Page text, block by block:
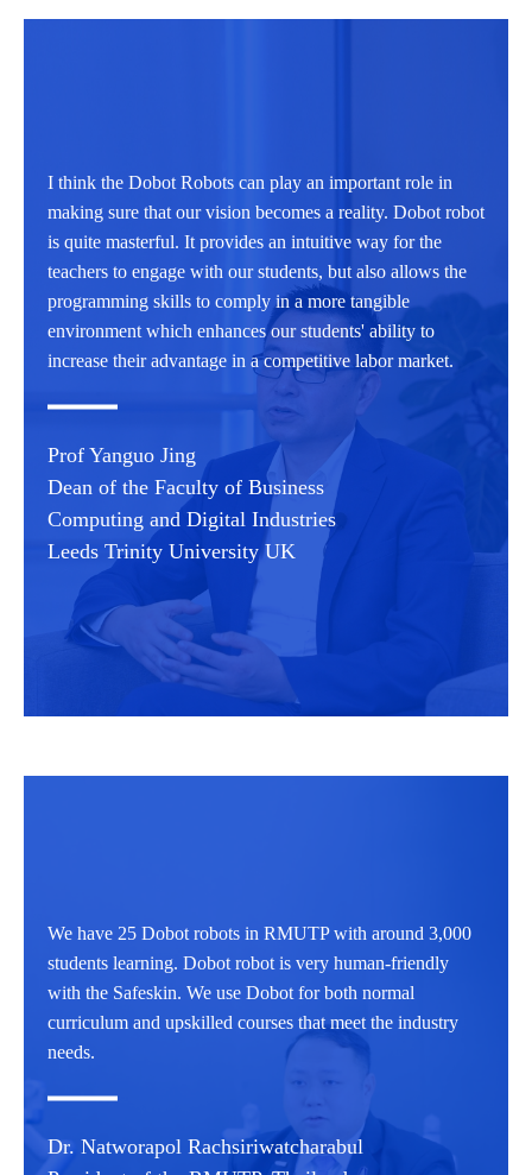
I think the Dobot Robots can play an important role in
making sure that our vision becomes a reality. Dobot robot
is quite masterful. It provides an intuitive way for the
teachers to engage with our students, but also allows the
programming skills to comply in a more tangible
environment which enhances our students' ability to
increase their advantage in a competitive labor market.
Prof Yanguo Jing
Dean of the Faculty of Business
Computing and Digital Industries
Leeds Trinity University UK
We have 25 Dobot robots in RMUTP with around 3,000
students learning. Dobot robot is very human-friendly
with the Safeskin. We use Dobot for both normal
curriculum and upskilled courses that meet the industry
needs.
Dr. Natworapol Rachsiriwatcharabul